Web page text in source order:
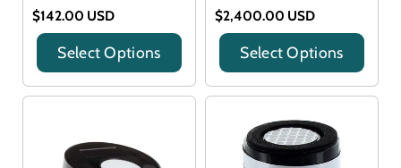
$142.00 USD
Select Options
$2,400.00 USD
Select Options